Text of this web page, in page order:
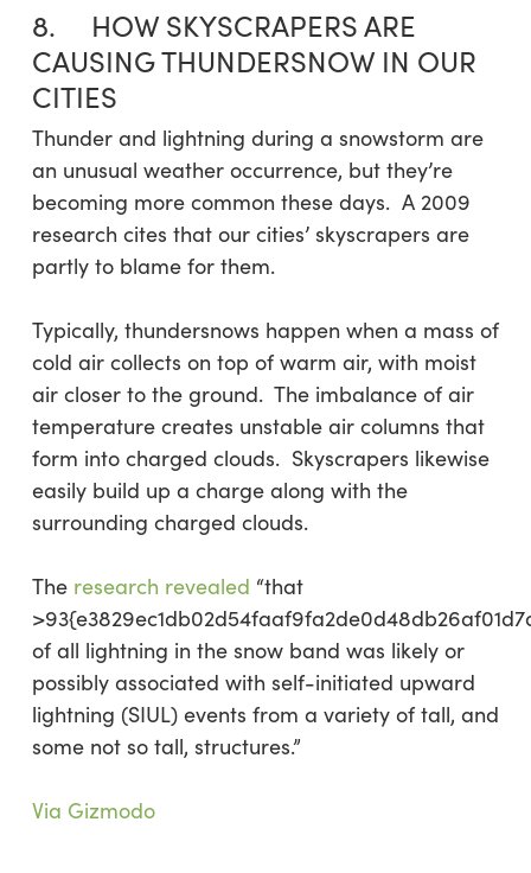
8. HOW SKYSCRAPERS ARE
CAUSING THUNDERSNOW IN OUR
CITIES
Thunder and lightning during a snowstorm are
an unusual weather occurrence, but they’re
becoming more common these days. A 2009
research cites that our cities’ skyscrapers are
partly to blame for them.
Typically, thundersnows happen when a mass of
cold air collects on top of warm air, with moist
air closer to the ground. The imbalance of air
temperature creates unstable air columns that
form into charged clouds. Skyscrapers likewise
easily build up a charge along with the
surrounding charged clouds.
The research revealed “that
of all lightning in the snow band was likely or
possibly associated with self-initiated upward
lightning (SIUL) events from a variety of tall, and
some not so tall, structures.”
Via Gizmodo